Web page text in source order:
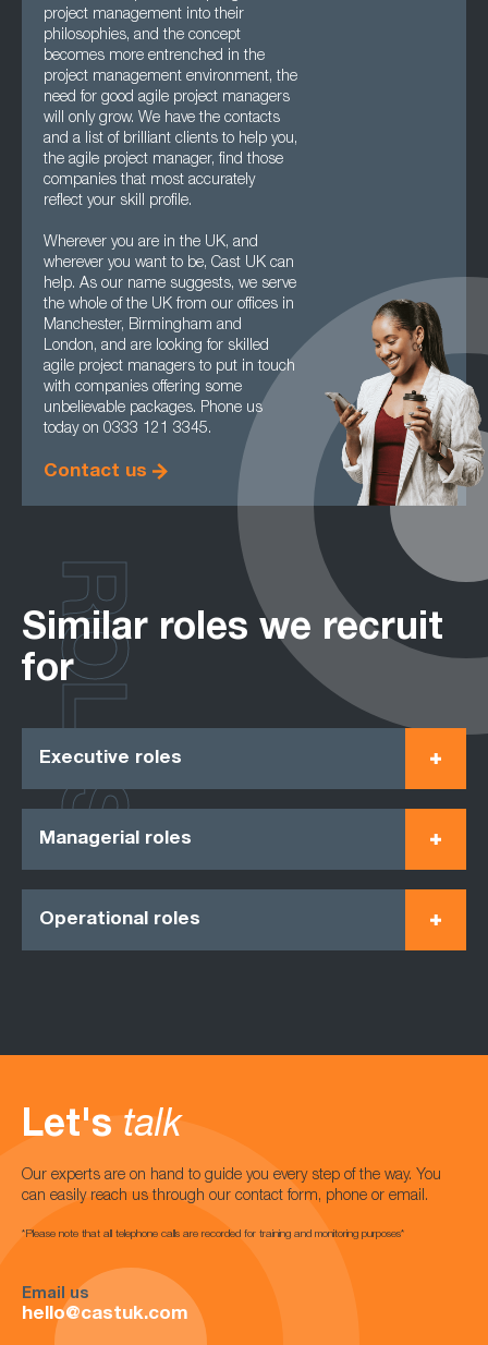
project management into their
philosophies, and the concept
becomes more entrenched in the
project management environment, the
need for good agile project managers
will only grow. We have the contacts
and a list of brilliant clients to help you,
the agile project manager, find those
companies that most accurately
reflect your skill profile.
Wherever you are in the UK, and
wherever you want to be, Cast UK can
help. As our name suggests, we serve
the whole of the UK from our offices in
Manchester, Birmingham and
London, and are looking for skilled
agile project managers to put in touch
with companies offering some
unbelievable packages. Phone us
today on 0333 121 3345.
Contact us
Similar roles we recruit
for
Executive roles
Managerial roles
Operational roles
ROLES
Let's talk
Our experts are on hand to guide you every step of the way. You
can easily reach us through our contact form, phone or email.
*Please note that all telephone calls are recorded for training and monitoring purposes*
Email us
hello@castuk.com